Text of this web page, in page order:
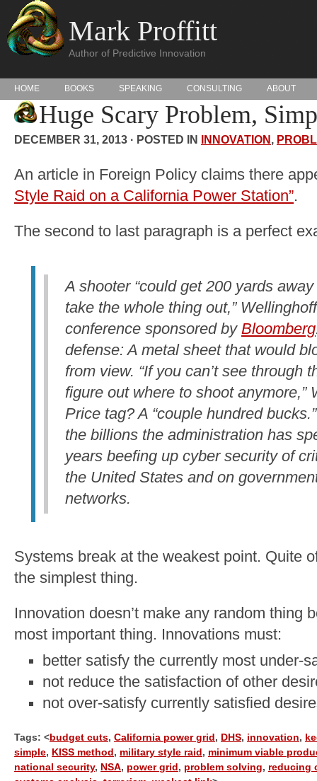
Mark Proffitt
Author of Predictive Innovation
HOME BOOKS SPEAKING CONSULTING ABOUT
Huge Scary Problem,
DECEMBER 31, 2013 · POSTED IN INNOVATION,
An article in Foreign Policy claims there
Style Raid on a California Power Station”.
The second to last paragraph is a perfect
A shooter “could get 200 yards
take the whole thing out,”
conference sponsored by Bloomberg
defense: A metal sheet that would
from view. “If you can’t see through
figure out where to shoot anymore,”
Price tag? A “couple hundred
the billions the administration has
years beefing up cyber security of
the United States and on
networks.
Systems break at the weakest point. Quite
the simplest thing.
Innovation doesn’t make any random thing
most important thing. Innovations must:
better satisfy the currently most under-
not reduce the satisfaction of other
not over-satisfy currently satisfied
Tags: <budget cuts, California power grid , DHS, innovation,
simple, KISS method , military style raid , minimum viable
national security, NSA, power grid , problem solving, reducing